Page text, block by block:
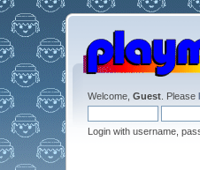
Welcome, Guest. Please
Login with username,